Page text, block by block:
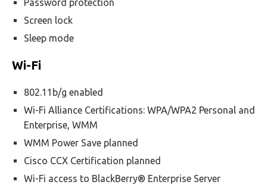
Password protection
Screen lock
Sleep mode
Wi-Fi
802.11b/g enabled
Wi-Fi Alliance Certifications: WPA/WPA2 Personal and
Enterprise, WMM
WMM Power Save planned
Cisco CCX Certification planned
Wi-Fi access to BlackBerry® Enterprise Server